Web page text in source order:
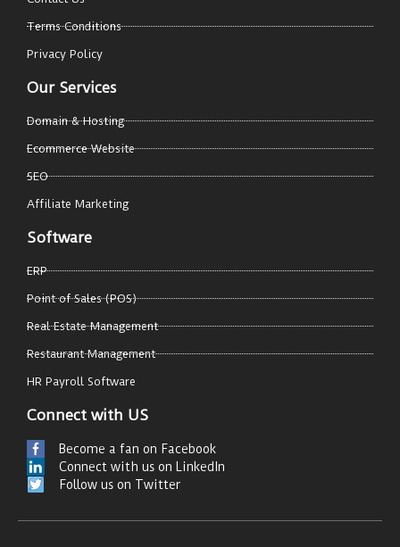
Terms Conditions
Privacy Policy
Our Services
Domain & Hosting
Ecommerce Website
SEO
Affiliate Marketing
Software
ERP
Point of Sales (POS)
Real Estate Management
Restaurant Management
HR Payroll Software
Connect with US
Become a fan on Facebook
Connect with us on LinkedIn
Follow us on Twitter